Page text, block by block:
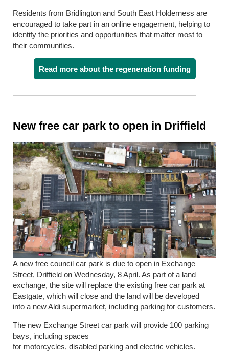
Residents from Bridlington and South East Holderness are
encouraged to take part in an online engagement, helping to
identify the priorities and opportunities that matter most to
their communities.
Read more about the regeneration funding
New free car park to open in Driffield
A new free council car park is due to open in Exchange
Street, Driffield on Wednesday, 8 April. As part of a land
exchange, the site will replace the existing free car park at
Eastgate, which will close and the land will be developed
into a new Aldi supermarket, including parking for customers.
The new Exchange Street car park will provide 100 parking
bays, including spaces
for motorcycles, disabled parking and electric vehicles.